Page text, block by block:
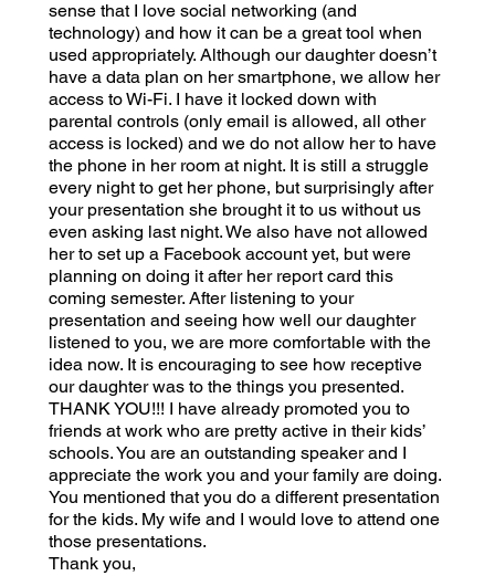
sense that I love social networking (and
technology) and how it can be a great tool when
used appropriately. Although our daughter doesn’t
have a data plan on her smartphone, we allow her
access to Wi-Fi. I have it locked down with
parental controls (only email is allowed, all other
access is locked) and we do not allow her to have
the phone in her room at night. It is still a struggle
every night to get her phone, but surprisingly after
your presentation she brought it to us without us
even asking last night. We also have not allowed
her to set up a Facebook account yet, but were
planning on doing it after her report card this
coming semester. After listening to your
presentation and seeing how well our daughter
listened to you, we are more comfortable with the
idea now. It is encouraging to see how receptive
our daughter was to the things you presented.
THANK YOU!!! I have already promoted you to
friends at work who are pretty active in their kids’
schools. You are an outstanding speaker and I
appreciate the work you and your family are doing.
You mentioned that you do a different presentation
for the kids. My wife and I would love to attend one
those presentations.
Thank you,